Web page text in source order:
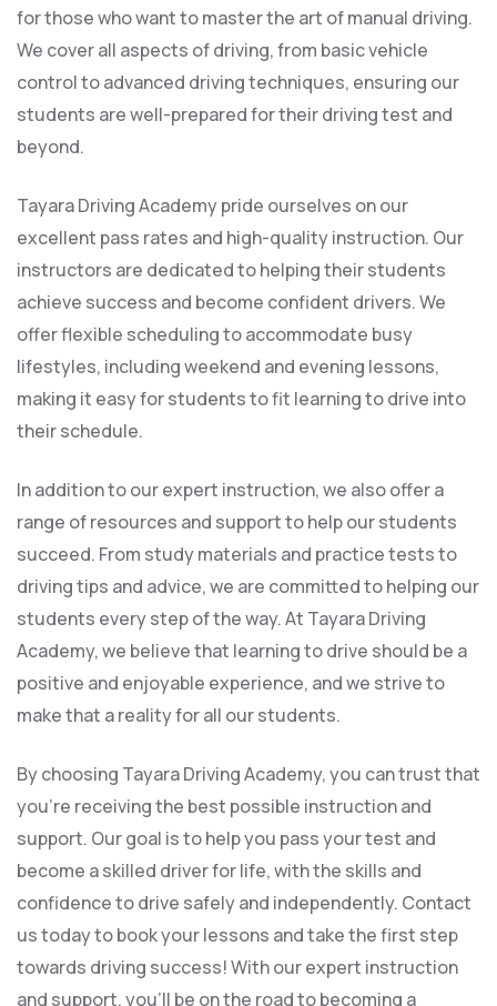
for those who want to master the art of manual driving.
We cover all aspects of driving, from basic vehicle
control to advanced driving techniques, ensuring our
students are well-prepared for their driving test and
beyond.
Tayara Driving Academy pride ourselves on our
excellent pass rates and high-quality instruction. Our
instructors are dedicated to helping their students
achieve success and become confident drivers. We
offer flexible scheduling to accommodate busy
lifestyles, including weekend and evening lessons,
making it easy for students to fit learning to drive into
their schedule.
In addition to our expert instruction, we also offer a
range of resources and support to help our students
succeed. From study materials and practice tests to
driving tips and advice, we are committed to helping our
students every step of the way. At Tayara Driving
Academy, we believe that learning to drive should be a
positive and enjoyable experience, and we strive to
make that a reality for all our students.
By choosing Tayara Driving Academy, you can trust that
you’re receiving the best possible instruction and
support. Our goal is to help you pass your test and
become a skilled driver for life, with the skills and
confidence to drive safely and independently. Contact
us today to book your lessons and take the first step
towards driving success! With our expert instruction
and support, you’ll be on the road to becoming a